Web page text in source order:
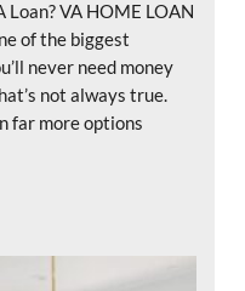
Loan? VA HOME LOAN
of the biggest
never need money
not always true.
far more options
Costs on a VA Loan?